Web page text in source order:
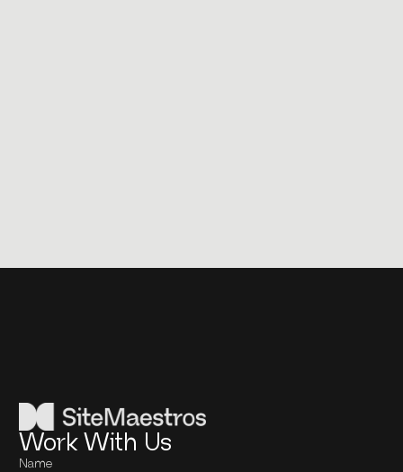
Work With Us
Name